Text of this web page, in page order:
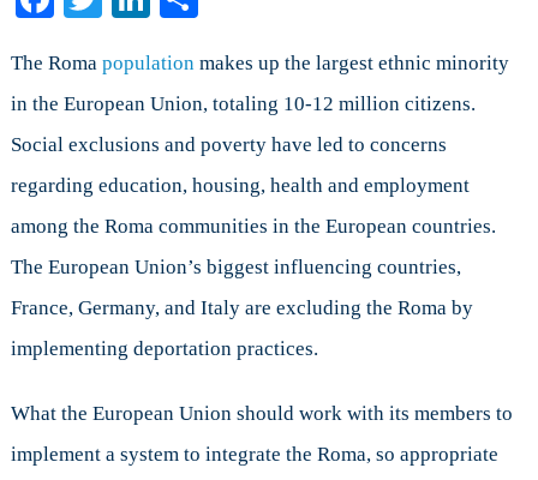
and
The Roma population makes up the largest ethnic minority
in the European Union, totaling 10-12 million citizens.
Social exclusions and poverty have led to concerns
regarding education, housing, health and employment
among the Roma communities in the European countries.
The European Union’s biggest influencing countries,
France, Germany, and Italy are excluding the Roma by
implementing deportation practices.
What the European Union should work with its members to
implement a system to integrate the Roma, so appropriate